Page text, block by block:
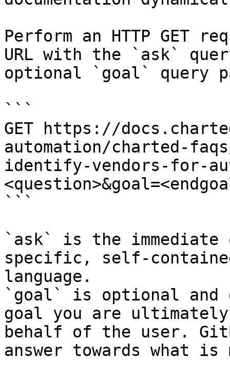
Perform an HTTP GET
URL with the `ask`
optional `goal` query
```
GET https://
automation/charted-
identify-vendors-for-
```
`ask` is the
specific, self-
language.
`goal` is optional and
goal you are
behalf of the user.
answer towards what